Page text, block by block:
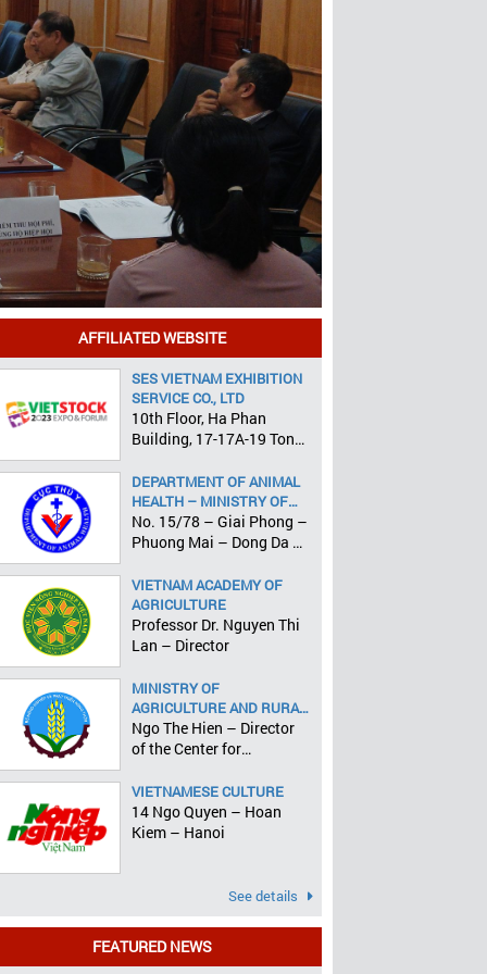
AFFILIATED WEBSITE
SES VIETNAM EXHIBITION
SERVICE CO., LTD
10th Floor, Ha Phan
Building, 17-17A-19 Ton
Ward, District 1, HCMC
DEPARTMENT OF ANIMAL
HEALTH – MINISTRY OF
AGRICULTURE AND RURAL
DEVELOPMENT
No. 15/78 – Giai Phong –
Phuong Mai – Dong Da –
VIETNAM ACADEMY OF
AGRICULTURE
Professor Dr. Nguyen Thi
Lan – Director
MINISTRY OF
AGRICULTURE AND RURAL
DEVELOPMENT
Ngo The Hien – Director
of the Center for
VIETNAMESE CULTURE
14 Ngo Quyen – Hoan
Kiem – Hanoi
See details
FEATURED NEWS